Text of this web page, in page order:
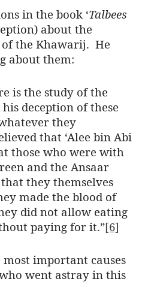
in the book ‘Talbees
about the
of the Khawarij. He
about them:
is the study of the
deception of these
they
that ‘Alee bin Abi
those who were with
and the Ansaar
they themselves
made the blood of
did not allow eating
paying for it.”[6]
important causes
went astray in this